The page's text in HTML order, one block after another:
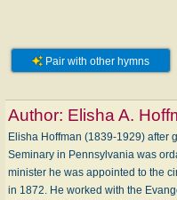
Pair with other hymns
Author: Elisha A.
Elisha Hoffman (1839-1929) after
Seminary in Pennsylvania was
minister he was appointed to the
in 1872. He worked with the